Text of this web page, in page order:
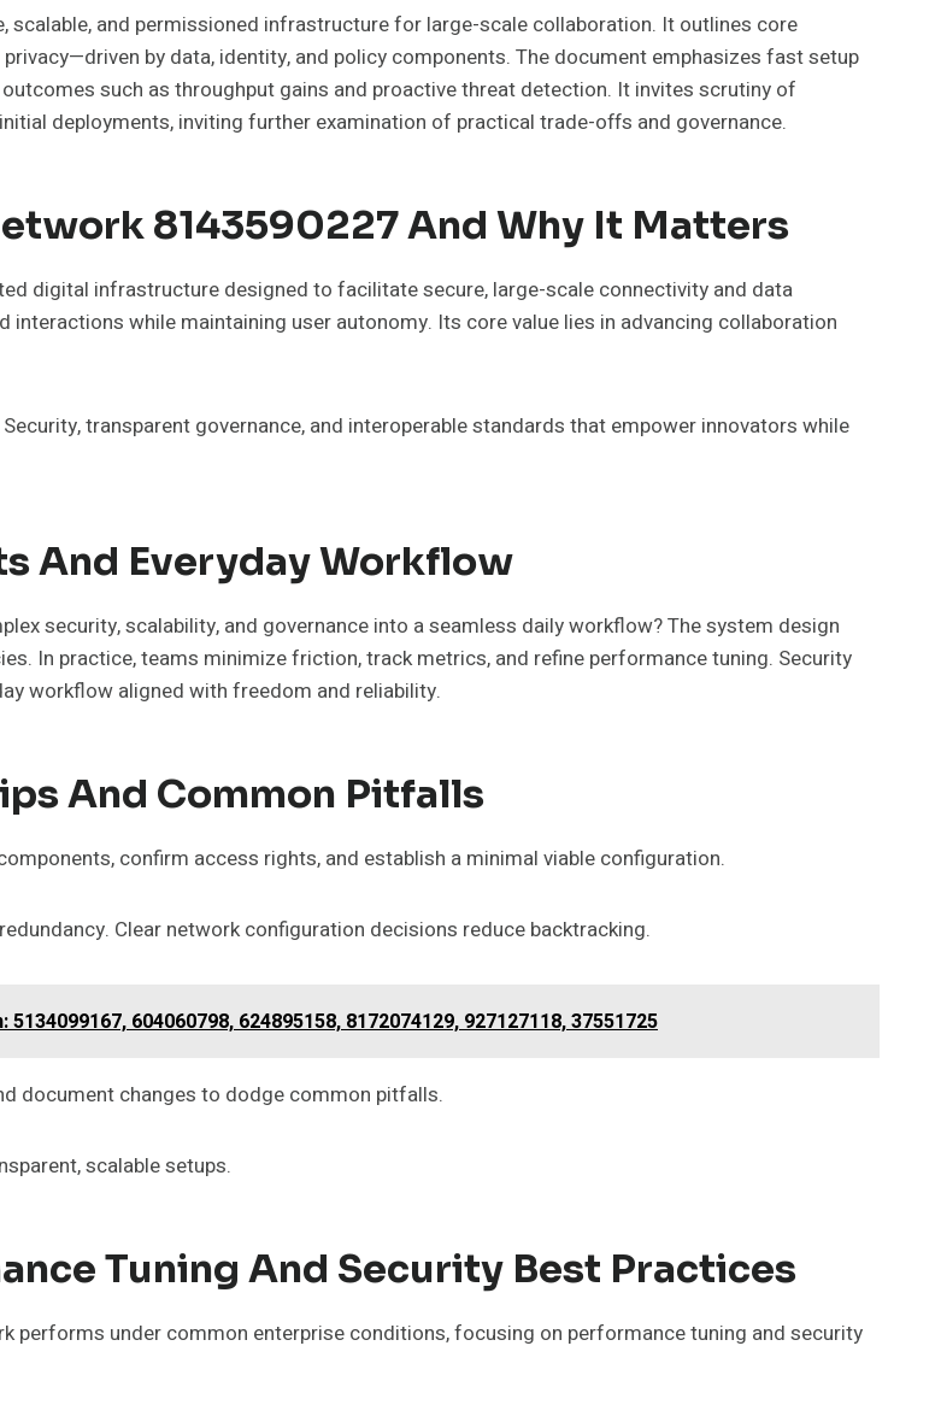
scalable, and permissioned infrastructure for large-scale collaboration. It outlines core
by data, identity, and policy components. The document emphasizes fast setup
such as throughput gains and proactive threat detection. It invites scrutiny of
deployments, inviting further examination of practical trade-offs and governance.
8143590227 And Why It Matters
digital infrastructure designed to facilitate secure, large-scale connectivity and data
while maintaining user autonomy. Its core value lies in advancing collaboration
transparent governance, and interoperable standards that empower innovators while
And Everyday Workflow
security, scalability, and governance into a seamless daily workflow? The system design
In practice, teams minimize friction, track metrics, and refine performance tuning. Security
workflow aligned with freedom and reliability.
And Common Pitfalls
confirm access rights, and establish a minimal viable configuration.
Clear network configuration decisions reduce backtracking.
604060798, 624895158, 8172074129, 927127118, 37551725
document changes to dodge common pitfalls.
scalable setups.
Tuning And Security Best Practices
performs under common enterprise conditions, focusing on performance tuning and security